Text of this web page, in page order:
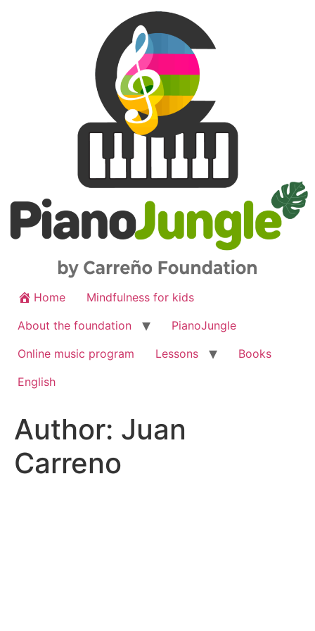
Home
Mindfulness for kids
About the foundation
PianoJungle
Online music program
Lessons
Books
English
Author: Juan
Carreno